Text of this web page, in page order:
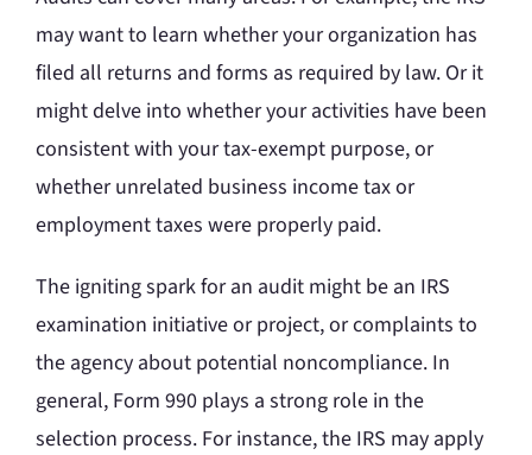
may want to learn whether your organization has
filed all returns and forms as required by law. Or it
might delve into whether your activities have been
consistent with your tax-exempt purpose, or
whether unrelated business income tax or
employment taxes were properly paid.
The igniting spark for an audit might be an IRS
examination initiative or project, or complaints to
the agency about potential noncompliance. In
general, Form 990 plays a strong role in the
selection process. For instance, the IRS may apply